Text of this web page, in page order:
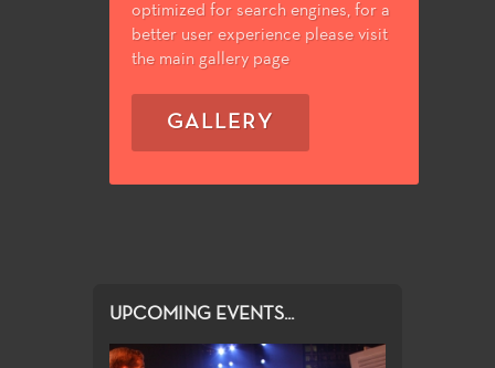
optimized for search engines, for a
better user experience please visit
the main gallery page
GALLERY
UPCOMING EVENTS...